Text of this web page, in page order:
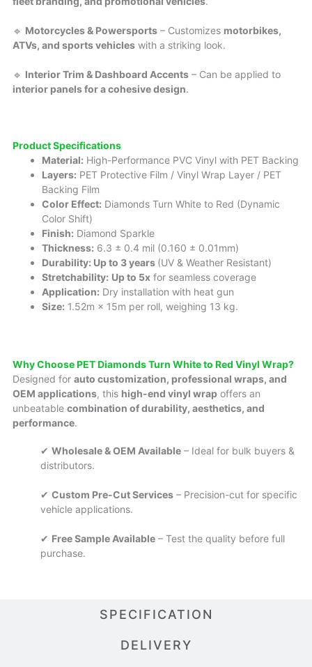
SPECIFICATION
DELIVERY
🔹 Motorcycles & Powersports – Customizes motorbikes,
ATVs, and sports vehicles with a striking look.
🔹 Interior Trim & Dashboard Accents – Can be applied to
interior panels for a cohesive design.
Product Specifications
Material: High-Performance PVC Vinyl with PET Backing
Layers: PET Protective Film / Vinyl Wrap Layer / PET
Backing Film
Color Effect: Diamonds Turn White to Red (Dynamic
Color Shift)
Finish: Diamond Sparkle
Thickness: 6.3 ± 0.4 mil (0.160 ± 0.01mm)
Durability: Up to 3 years (UV & Weather Resistant)
Stretchability: Up to 5x for seamless coverage
Application: Dry installation with heat gun
Size: 1.52m × 15m per roll, weighing 13 kg.
Why Choose PET Diamonds Turn White to Red Vinyl Wrap?
Designed for auto customization, professional wraps, and
OEM applications, this high-end vinyl wrap offers an
unbeatable combination of durability, aesthetics, and
performance.
✔ Wholesale & OEM Available – Ideal for bulk buyers &
distributors.
✔ Custom Pre-Cut Services – Precision-cut for specific
vehicle applications.
✔ Free Sample Available – Test the quality before full
purchase.